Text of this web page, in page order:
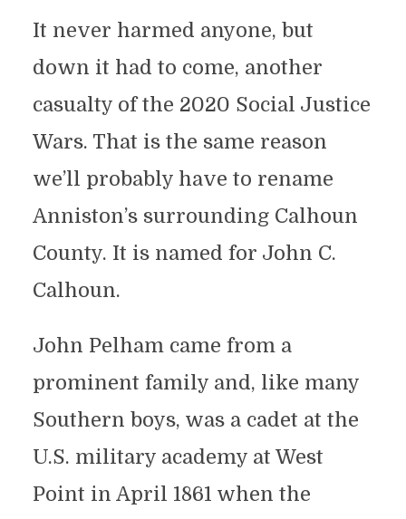
It never harmed anyone, but
down it had to come, another
casualty of the 2020 Social Justice
Wars. That is the same reason
we’ll probably have to rename
Anniston’s surrounding Calhoun
County. It is named for John C.
Calhoun.
John Pelham came from a
prominent family and, like many
Southern boys, was a cadet at the
U.S. military academy at West
Point in April 1861 when the